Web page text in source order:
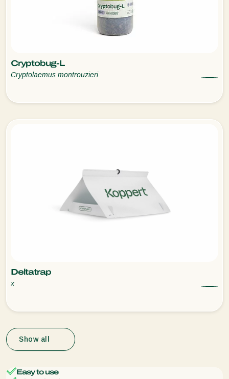
Cryptobug-L
Cryptolaemus montrouzieri
Deltatrap
x
Show all
Easy to use